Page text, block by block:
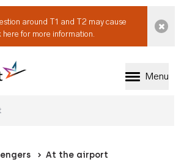
around T1 and T2 may cause
here for more information.
to Perth
Menu
At the airport